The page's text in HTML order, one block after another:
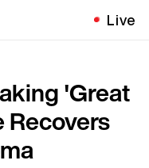
Live
'Great
Recovers